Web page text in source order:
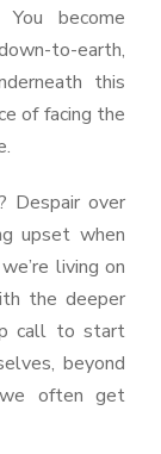
become
to-earth,
this
of facing the
Despair over
upset when
living on
the deeper
call to start
beyond
we often get